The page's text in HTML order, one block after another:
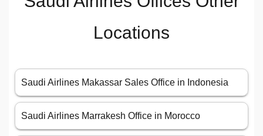
Locations
Saudi Airlines Makassar Sales Office in Indonesia
Saudi Airlines Marrakesh Office in Morocco